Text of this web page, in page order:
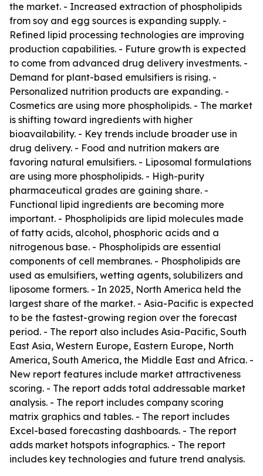
the market. - Increased extraction of phospholipids
from soy and egg sources is expanding supply. -
Refined lipid processing technologies are improving
production capabilities. - Future growth is expected
to come from advanced drug delivery investments. -
Demand for plant-based emulsifiers is rising. -
Personalized nutrition products are expanding. -
Cosmetics are using more phospholipids. - The market
is shifting toward ingredients with higher
bioavailability. - Key trends include broader use in
drug delivery. - Food and nutrition makers are
favoring natural emulsifiers. - Liposomal formulations
are using more phospholipids. - High-purity
pharmaceutical grades are gaining share. -
Functional lipid ingredients are becoming more
important. - Phospholipids are lipid molecules made
of fatty acids, alcohol, phosphoric acids and a
nitrogenous base. - Phospholipids are essential
components of cell membranes. - Phospholipids are
used as emulsifiers, wetting agents, solubilizers and
liposome formers. - In 2025, North America held the
largest share of the market. - Asia-Pacific is expected
to be the fastest-growing region over the forecast
period. - The report also includes Asia-Pacific, South
East Asia, Western Europe, Eastern Europe, North
America, South America, the Middle East and Africa. -
New report features include market attractiveness
scoring. - The report adds total addressable market
analysis. - The report includes company scoring
matrix graphics and tables. - The report includes
Excel-based forecasting dashboards. - The report
adds market hotspots infographics. - The report
includes key technologies and future trend analysis.